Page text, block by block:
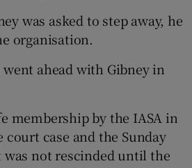
was asked to step away, he
organisation.
ahead with Gibney in
membership by the IASA in
court case and the Sunday
was not rescinded until the